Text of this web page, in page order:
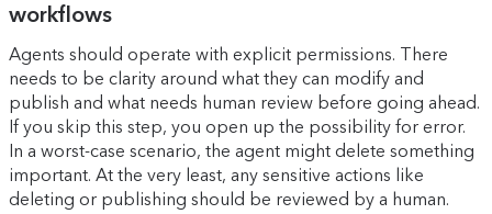
workflows
Agents should operate with explicit permissions. There
needs to be clarity around what they can modify and
publish and what needs human review before going ahead.
If you skip this step, you open up the possibility for error.
In a worst-case scenario, the agent might delete something
important. At the very least, any sensitive actions like
deleting or publishing should be reviewed by a human.